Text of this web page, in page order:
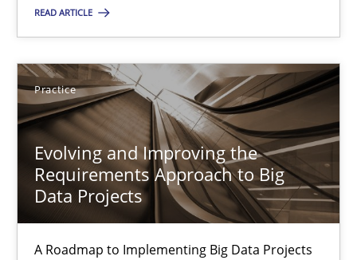
READ ARTICLE
Practice
Evolving and Improving the
Requirements Approach to Big
Data Projects
A Roadmap to Implementing Big Data Projects
18 minutes
Evolving and Improving the Requirements Approach to
A Roadmap to Implementing Big Data Projects
Practice
Ravishankar Narayanan